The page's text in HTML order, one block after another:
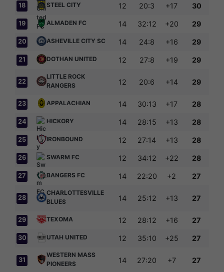
18 STEEL CITY 12 20:3 +17 30
19 ALMADEN FC 14 32:12 +20 29
20 ASHEVILLE CITY SC 14 24:8 +16 29
21 DOTHAN UNITED 12 27:8 +19 29
22
LITTLE ROCK
RANGERS
12 20:6 +14 29
23 APPALACHIAN 14 30:13 +17 28
24 HICKORY 14 28:15 +13 28
25 IRONBOUND 12 27:14 +13 28
26 SWARM FC 12 34:12 +22 28
27 BANGERS FC 14 22:20 +2 27
28
CHARLOTTESVILLE
BLUES
14 25:12 +13 27
29 TEXOMA 12 28:12 +16 27
30 UTAH UNITED 12 35:10 +25 27
31
WESTERN MASS
PIONEERS
14 27:20 +7 27